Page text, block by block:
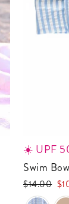
☀️ UPF
Swim
Regular
price
$14.00